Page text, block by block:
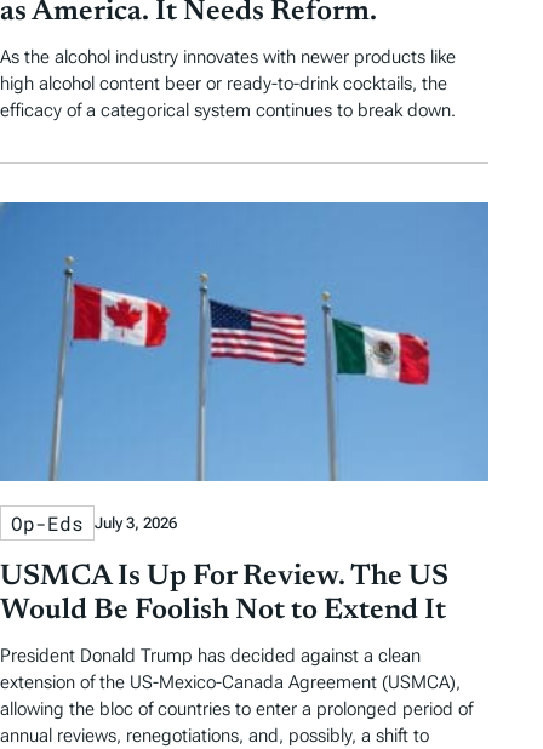
as America. It Needs Reform.
As the alcohol industry innovates with newer products like
high alcohol content beer or ready-to-drink cocktails, the
efficacy of a categorical system continues to break down.
Op-Eds July 3, 2026
USMCA Is Up For Review. The US
Would Be Foolish Not to Extend It
President Donald Trump has decided against a clean
extension of the US-Mexico-Canada Agreement (USMCA),
allowing the bloc of countries to enter a prolonged period of
annual reviews, renegotiations, and, possibly, a shift to